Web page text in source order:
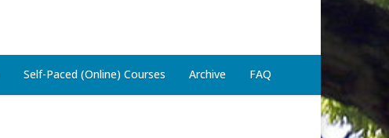
Self-Paced (Online) Courses Archive FAQ